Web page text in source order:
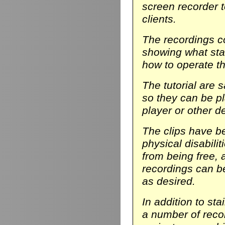
screen recorder
clients.
The recordings
showing what
how to operate
The tutorial are
so they can be
player or other
The clips have
physical
from being free,
recordings can
as desired.
In addition to
a number of